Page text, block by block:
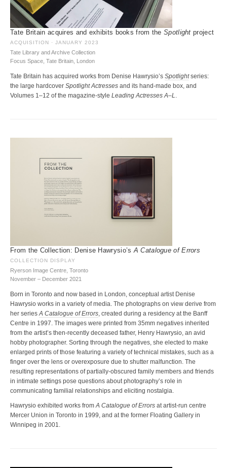
Tate Britain acquires and exhibits books from the Spotlight project
ACQUISITION · JANUARY 2023
Tate Library and Archive Collection
Focus Space, Tate Britain, London
Tate Britain has acquired works from Denise Hawrysio’s Spotlightseries:
the large hardcover Spotlight Actresses and its hand-made box, and
Volumes 1–12 of the magazine-style Leading Actresses A–L.
From the Collection: Denise Hawrysio’sA Catalogue of Errors
COLLECTION DISPLAY
Ryerson Image Centre, Toronto
November – December 2021
Born in Toronto and now based in London, conceptual artist Denise
Hawrysio works in a variety of media. The photographs on view derive from
her seriesA Catalogue of Errors, created during a residency at the Banff
Centre in 1997. The images were printed from 35mm negatives inherited
from the artist’s then-recently deceased father, Henry Hawrysio, an avid
hobby photographer. Sorting through the negatives, she elected to make
enlarged prints of those featuring a variety of technical mistakes, such as a
finger over the lens or overexposure due to shutter malfunction. The
resulting representations of partially-obscured family members and friends
in intimate settings pose questions about photography’s role in
communicating familial relationships and eliciting nostalgia.
Hawrysio exhibited works fromA Catalogue of Errors at artist-run centre
Mercer Union in Toronto in 1999, and at the former Floating Gallery in
Winnipeg in 2001.